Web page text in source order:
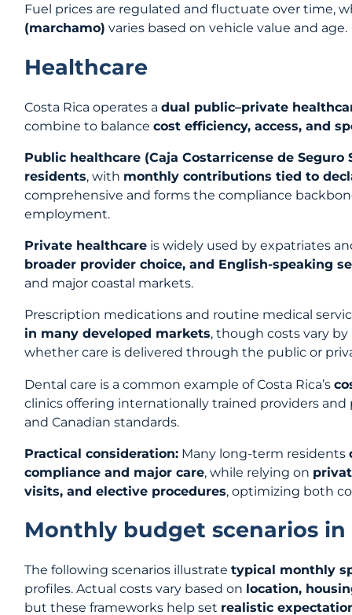
Fuel prices are regulated and fluctuate over time,
(marchamo) varies based on vehicle value and age.
Healthcare
Costa Rica operates adual public–private
combine to balancecost efficiency, access, and
Public healthcare (Caja Costarricense de Seguro
residents, with monthly contributions tied to
comprehensive and forms the compliance
employment.
Private healthcare is widely used by expatriates
broader provider choice, and English-speaking
and major coastal markets.
Prescription medications and routine medical
in many developed markets, though costs vary
whether care is delivered through the public or
Dental care is a common example of Costa Rica’s
clinics offering internationally trained providers
and Canadian standards.
Practical consideration: Many long-term residents
compliance and major care, while relying on
visits, and elective procedures, optimizing both
Monthly budget scenarios in
The following scenarios illustratetypical monthly
profiles. Actual costs vary based on location,
but these frameworks help set realistic